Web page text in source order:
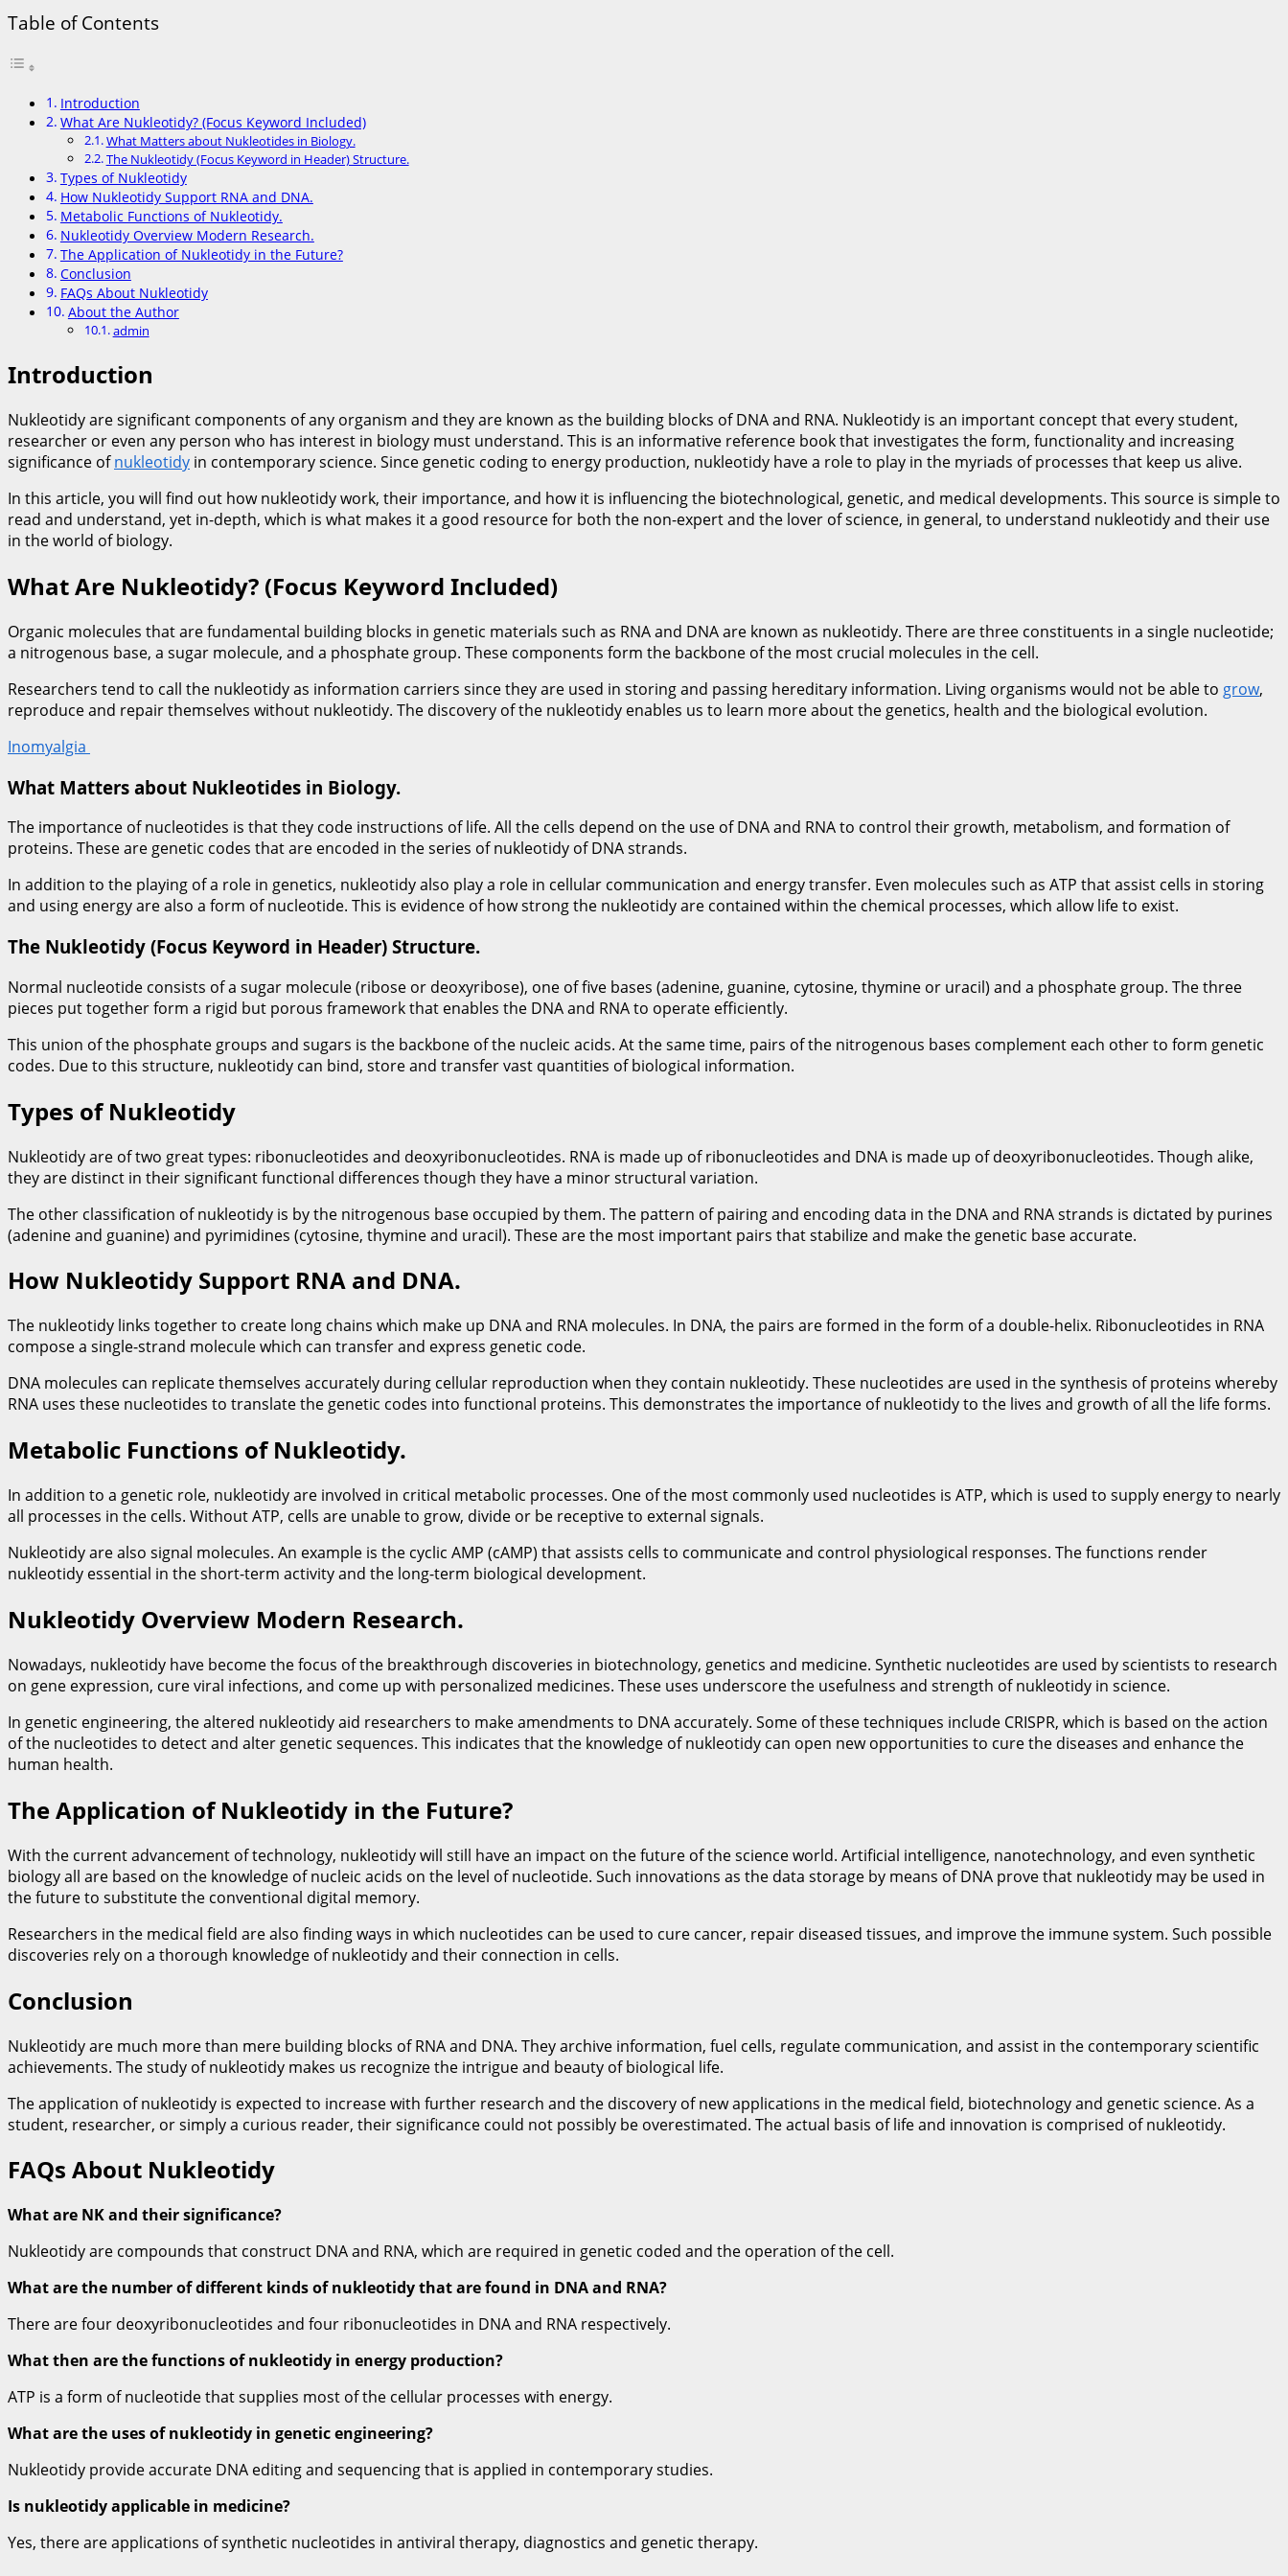
Table of Contents
Introduction
What Are Nukleotidy? (Focus Keyword Included)
What Matters about Nukleotides in Biology.
The Nukleotidy (Focus Keyword in Header) Structure.
Types of Nukleotidy
How Nukleotidy Support RNA and DNA.
Metabolic Functions of Nukleotidy.
Nukleotidy Overview Modern Research.
The Application of Nukleotidy in the Future?
Conclusion
FAQs About Nukleotidy
About the Author
admin
Introduction
Nukleotidy are significant components of any organism and they are known as the building blocks of DNA and RNA. Nukleotidy is an important concept that every student,
researcher or even any person who has interest in biology must understand. This is an informative reference book that investigates the form, functionality and increasing
significance ofnukleotidy in contemporary science. Since genetic coding to energy production, nukleotidy have a role to play in the myriads of processes that keep us alive.
In this article, you will find out how nukleotidy work, their importance, and how it is influencing the biotechnological, genetic, and medical developments. This source is simple to
read and understand, yet in-depth, which is what makes it a good resource for both the non-expert and the lover of science, in general, to understand nukleotidy and their use
in the world of biology.
What Are Nukleotidy? (Focus Keyword Included)
Organic molecules that are fundamental building blocks in genetic materials such as RNA and DNA are known as nukleotidy. There are three constituents in a single nucleotide;
a nitrogenous base, a sugar molecule, and a phosphate group. These components form the backbone of the most crucial molecules in the cell.
Researchers tend to call the nukleotidy as information carriers since they are used in storing and passing hereditary information. Living organisms would not be able to grow,
reproduce and repair themselves without nukleotidy. The discovery of the nukleotidy enables us to learn more about the genetics, health and the biological evolution.
Inomyalgia
What Matters about Nukleotides in Biology.
The importance of nucleotides is that they code instructions of life. All the cells depend on the use of DNA and RNA to control their growth, metabolism, and formation of
proteins. These are genetic codes that are encoded in the series of nukleotidy of DNA strands.
In addition to the playing of a role in genetics, nukleotidy also play a role in cellular communication and energy transfer. Even molecules such as ATP that assist cells in storing
and using energy are also a form of nucleotide. This is evidence of how strong the nukleotidy are contained within the chemical processes, which allow life to exist.
The Nukleotidy (Focus Keyword in Header) Structure.
Normal nucleotide consists of a sugar molecule (ribose or deoxyribose), one of five bases (adenine, guanine, cytosine, thymine or uracil) and a phosphate group. The three
pieces put together form a rigid but porous framework that enables the DNA and RNA to operate efficiently.
This union of the phosphate groups and sugars is the backbone of the nucleic acids. At the same time, pairs of the nitrogenous bases complement each other to form genetic
codes. Due to this structure, nukleotidy can bind, store and transfer vast quantities of biological information.
Types of Nukleotidy
Nukleotidy are of two great types: ribonucleotides and deoxyribonucleotides. RNA is made up of ribonucleotides and DNA is made up of deoxyribonucleotides. Though alike,
they are distinct in their significant functional differences though they have a minor structural variation.
The other classification of nukleotidy is by the nitrogenous base occupied by them. The pattern of pairing and encoding data in the DNA and RNA strands is dictated by purines
(adenine and guanine) and pyrimidines (cytosine, thymine and uracil). These are the most important pairs that stabilize and make the genetic base accurate.
How Nukleotidy Support RNA and DNA.
The nukleotidy links together to create long chains which make up DNA and RNA molecules. In DNA, the pairs are formed in the form of a double-helix. Ribonucleotides in RNA
compose a single-strand molecule which can transfer and express genetic code.
DNA molecules can replicate themselves accurately during cellular reproduction when they contain nukleotidy. These nucleotides are used in the synthesis of proteins whereby
RNA uses these nucleotides to translate the genetic codes into functional proteins. This demonstrates the importance of nukleotidy to the lives and growth of all the life forms.
Metabolic Functions of Nukleotidy.
In addition to a genetic role, nukleotidy are involved in critical metabolic processes. One of the most commonly used nucleotides is ATP, which is used to supply energy to nearly
all processes in the cells. Without ATP, cells are unable to grow, divide or be receptive to external signals.
Nukleotidy are also signal molecules. An example is the cyclic AMP (cAMP) that assists cells to communicate and control physiological responses. The functions render
nukleotidy essential in the short-term activity and the long-term biological development.
Nukleotidy Overview Modern Research.
Nowadays, nukleotidy have become the focus of the breakthrough discoveries in biotechnology, genetics and medicine. Synthetic nucleotides are used by scientists to research
on gene expression, cure viral infections, and come up with personalized medicines. These uses underscore the usefulness and strength of nukleotidy in science.
In genetic engineering, the altered nukleotidy aid researchers to make amendments to DNA accurately. Some of these techniques include CRISPR, which is based on the action
of the nucleotides to detect and alter genetic sequences. This indicates that the knowledge of nukleotidy can open new opportunities to cure the diseases and enhance the
human health.
The Application of Nukleotidy in the Future?
With the current advancement of technology, nukleotidy will still have an impact on the future of the science world. Artificial intelligence, nanotechnology, and even synthetic
biology all are based on the knowledge of nucleic acids on the level of nucleotide. Such innovations as the data storage by means of DNA prove that nukleotidy may be used in
the future to substitute the conventional digital memory.
Researchers in the medical field are also finding ways in which nucleotides can be used to cure cancer, repair diseased tissues, and improve the immune system. Such possible
discoveries rely on a thorough knowledge of nukleotidy and their connection in cells.
Conclusion
Nukleotidy are much more than mere building blocks of RNA and DNA. They archive information, fuel cells, regulate communication, and assist in the contemporary scientific
achievements. The study of nukleotidy makes us recognize the intrigue and beauty of biological life.
The application of nukleotidy is expected to increase with further research and the discovery of new applications in the medical field, biotechnology and genetic science. As a
student, researcher, or simply a curious reader, their significance could not possibly be overestimated. The actual basis of life and innovation is comprised of nukleotidy.
FAQs About Nukleotidy
What are NK and their significance?
Nukleotidy are compounds that construct DNA and RNA, which are required in genetic coded and the operation of the cell.
What are the number of different kinds of nukleotidy that are found in DNA and RNA?
There are four deoxyribonucleotides and four ribonucleotides in DNA and RNA respectively.
What then are the functions of nukleotidy in energy production?
ATP is a form of nucleotide that supplies most of the cellular processes with energy.
What are the uses of nukleotidy in genetic engineering?
Nukleotidy provide accurate DNA editing and sequencing that is applied in contemporary studies.
Is nukleotidy applicable in medicine?
Yes, there are applications of synthetic nucleotides in antiviral therapy, diagnostics and genetic therapy.